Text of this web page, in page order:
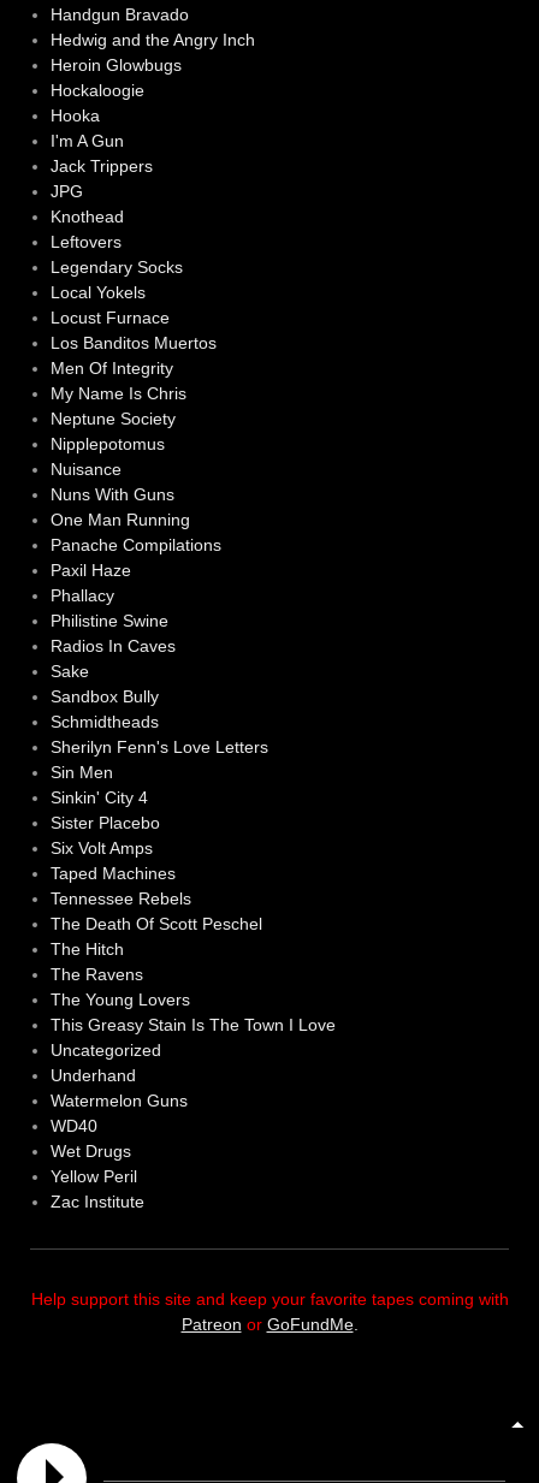
Handgun Bravado
Hedwig and the Angry Inch
Heroin Glowbugs
Hockaloogie
Hooka
I'm A Gun
Jack Trippers
JPG
Knothead
Leftovers
Legendary Socks
Local Yokels
Locust Furnace
Los Banditos Muertos
Men Of Integrity
My Name Is Chris
Neptune Society
Nipplepotomus
Nuisance
Nuns With Guns
One Man Running
Panache Compilations
Paxil Haze
Phallacy
Philistine Swine
Radios In Caves
Sake
Sandbox Bully
Schmidtheads
Sherilyn Fenn's Love Letters
Sin Men
Sinkin' City 4
Sister Placebo
Six Volt Amps
Taped Machines
Tennessee Rebels
The Death Of Scott Peschel
The Hitch
The Ravens
The Young Lovers
This Greasy Stain Is The Town I Love
Uncategorized
Underhand
Watermelon Guns
WD40
Wet Drugs
Yellow Peril
Zac Institute
Help support this site and keep your favorite tapes coming with
Patreon or GoFundMe.